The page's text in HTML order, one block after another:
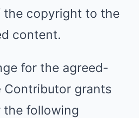
the copyright to the
content.
for the agreed-
Contributor grants
the following